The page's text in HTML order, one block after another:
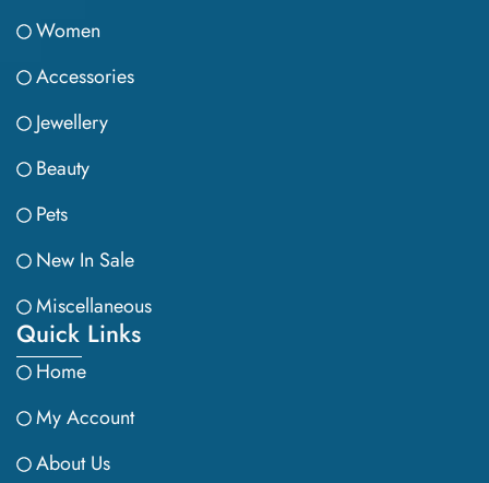
Women
Accessories
Jewellery
Beauty
Pets
New In Sale
Miscellaneous
Quick Links
Home
My Account
About Us